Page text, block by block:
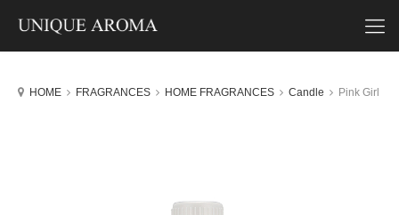
HOME FRAGRANCES HOME FRAGRANCES Candle Pink Girl